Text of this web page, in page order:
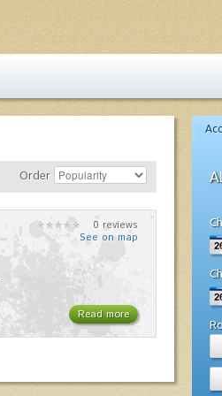
Order
0 reviews
See on map
Read more